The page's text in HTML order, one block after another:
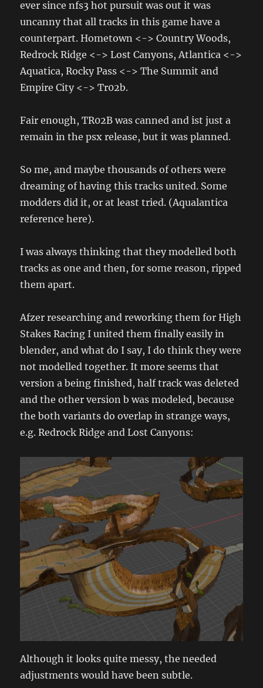
ever since nfs3 hot pursuit was out it was
uncanny that all tracks in this game have a
counterpart. Hometown <-> Country Woods,
Redrock Ridge <-> Lost Canyons, Atlantica <->
Aquatica, Rocky Pass <-> The Summit and
Empire City <-> Tr02b.
Fair enough, TR02B was canned and ist just a
remain in the psx release, but it was planned.
So me, and maybe thousands of others were
dreaming of having this tracks united. Some
modders did it, or at least tried. (Aqualantica
reference here).
I was always thinking that they modelled both
tracks as one and then, for some reason, ripped
them apart.
Afzer researching and reworking them for High
Stakes Racing I united them finally easily in
blender, and what do I say, I do think they were
not modelled together. It more seems that
version a being finished, half track was deleted
and the other version b was modeled, because
the both variants do overlap in strange ways,
e.g. Redrock Ridge and Lost Canyons:
Although it looks quite messy, the needed
adjustments would have been subtle.